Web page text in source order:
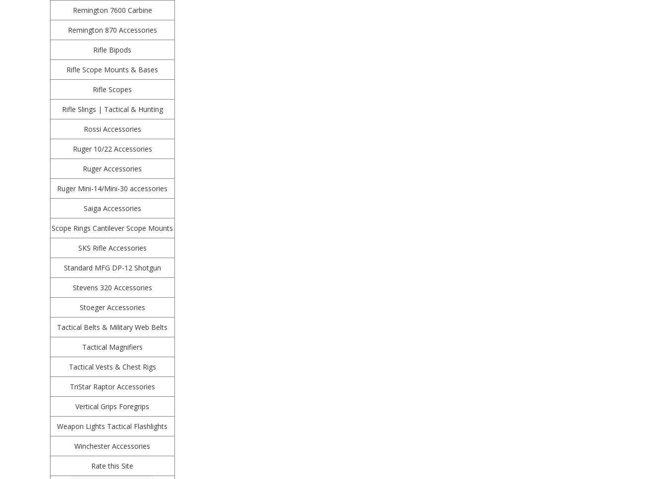
Remington 7600 Carbine
Remington 870 Accessories
Rifle Bipods
Rifle Scope Mounts & Bases
Rifle Scopes
Rifle Slings | Tactical & Hunting
Rossi Accessories
Ruger 10/22 Accessories
Ruger Accessories
Ruger Mini-14/Mini-30 accessories
Saiga Accessories
Scope Rings Cantilever Scope Mounts
SKS Rifle Accessories
Standard MFG DP-12 Shotgun
Stevens 320 Accessories
Stoeger Accessories
Tactical Belts & Military Web Belts
Tactical Magnifiers
Tactical Vests & Chest Rigs
TriStar Raptor Accessories
Vertical Grips Foregrips
Weapon Lights Tactical Flashlights
Winchester Accessories
Rate this Site